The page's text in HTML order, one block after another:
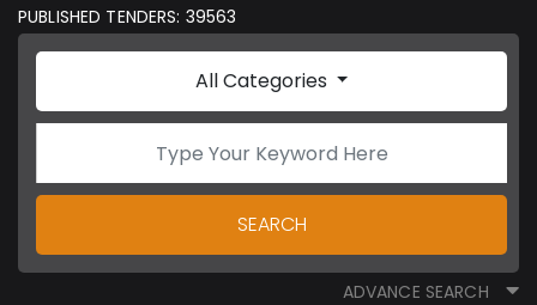
PUBLISHED TENDERS: 39563
All Categories
SEARCH
ADVANCE SEARCH